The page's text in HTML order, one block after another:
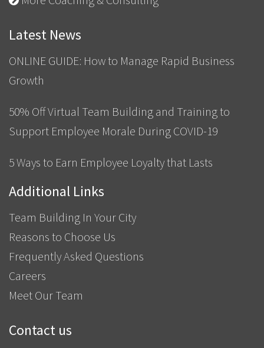
Latest News
ONLINE GUIDE: How to Manage Rapid Business
Growth
50% Off Virtual Team Building and Training to
Support Employee Morale During COVID-19
5 Ways to Earn Employee Loyalty that Lasts
Additional Links
Team Building In Your City
Reasons to Choose Us
Frequently Asked Questions
Careers
Meet Our Team
Contact us